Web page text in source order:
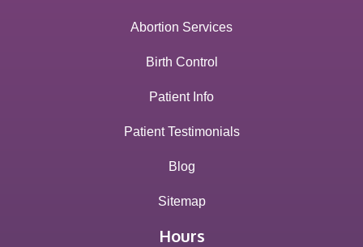
Abortion Services
Birth Control
Patient Info
Patient Testimonials
Blog
Sitemap
Hours